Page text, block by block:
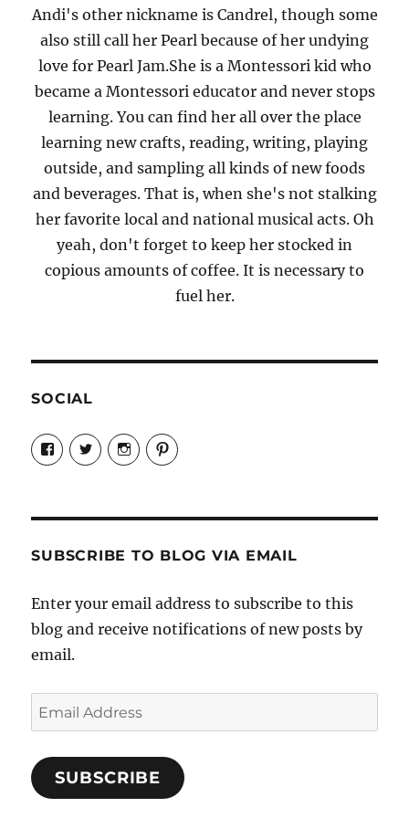
Andi's other nickname is Candrel, though some
also still call her Pearl because of her undying
love for Pearl Jam.She is a Montessori kid who
became a Montessori educator and never stops
learning. You can find her all over the place
learning new crafts, reading, writing, playing
outside, and sampling all kinds of new foods
and beverages. That is, when she's not stalking
her favorite local and national musical acts. Oh
yeah, don't forget to keep her stocked in
copious amounts of coffee. It is necessary to
fuel her.
SOCIAL
View
Candrels-
Crafts-
Characters-
on
View
@AndreaCoventry’s
profile
View
candrelsccc’s
profile
View
andreacoventry’s
profile
SUBSCRIBE TO BLOG VIA EMAIL
Enter your email address to subscribe to this
blog and receive notifications of new posts by
email.
Email
Address
SUBSCRIBE